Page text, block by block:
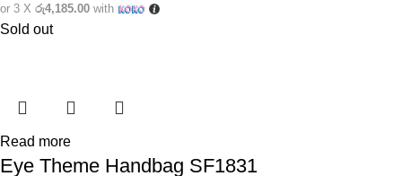
or 3 X රු4,185.00 with
Sold out
Read more
Eye Theme Handbag SF1831